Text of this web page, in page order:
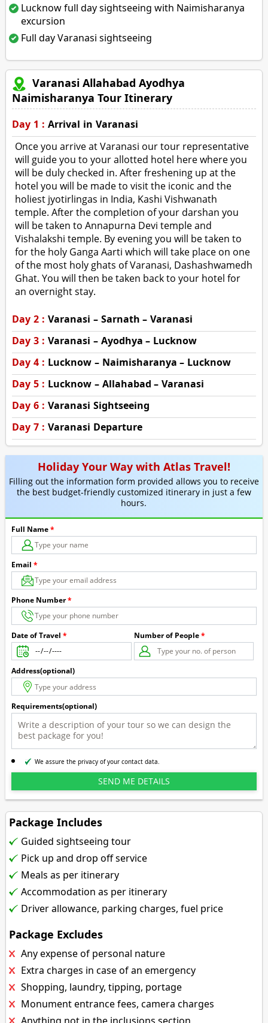
Lucknow full day sightseeing with Naimisharanya
excursion
Full day Varanasi sightseeing
Varanasi Allahabad Ayodhya
Naimisharanya Tour Itinerary
Day 1 : Arrival in Varanasi
Once you arrive at Varanasi our tour representative
will guide you to your allotted hotel here where you
will be duly checked in. After freshening up at the
hotel you will be made to visit the iconic and the
holiest jyotirlingas in India, Kashi Vishwanath
temple. After the completion of your darshan you
will be taken to Annapurna Devi temple and
Vishalakshi temple. By evening you will be taken to
for the holy Ganga Aarti which will take place on one
of the most holy ghats of Varanasi, Dashashwamedh
Ghat. You will then be taken back to your hotel for
an overnight stay.
Day 2 : Varanasi – Sarnath – Varanasi
Day 3 : Varanasi – Ayodhya – Lucknow
Day 4 : Lucknow – Naimisharanya – Lucknow
Day 5 : Lucknow – Allahabad – Varanasi
Day 6 : Varanasi Sightseeing
Day 7 : Varanasi Departure
Holiday Your Way with Atlas Travel!
Filling out the information form provided allows you to receive
the best budget-friendly customized itinerary in just a few
hours.
Full Name*
Email *
Phone Number*
Date of Travel * Number of People*
Address(optional)
Requirements(optional)
We assure the privacy of your contact data.
Package Includes
Guided sightseeing tour
Pick up and drop off service
Meals as per itinerary
Accommodation as per itinerary
Driver allowance, parking charges, fuel price
Package Excludes
Any expense of personal nature
Extra charges in case of an emergency
Shopping, laundry, tipping, portage
Monument entrance fees, camera charges